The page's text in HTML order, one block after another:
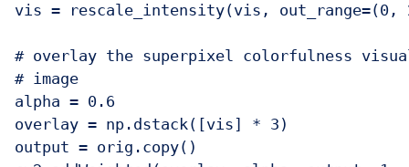
vis = rescale_intensity(vis, out_range=(0,
# overlay the superpixel colorfulness
# image
alpha = 0.6
overlay = np.dstack([vis] * 3)
output = orig.copy()